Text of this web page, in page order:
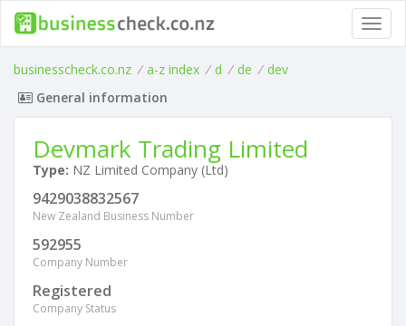
businesscheck.co.nz / a-z index / d / de / dev
General information
Devmark Trading Limited
Type: NZ Limited Company (Ltd)
9429038832567
New Zealand Business Number
592955
Company Number
Registered
Company Status